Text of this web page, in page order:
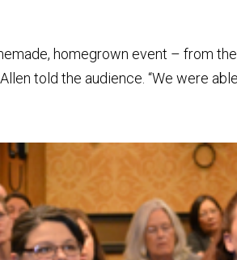
homegrown event – from
Allen told the audience. “We were